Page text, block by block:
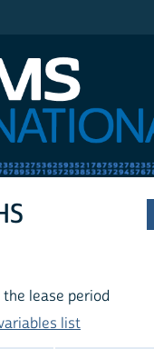
lease period
list